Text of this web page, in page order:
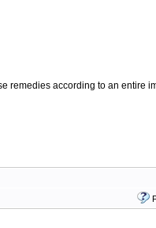
remedies according to an entire